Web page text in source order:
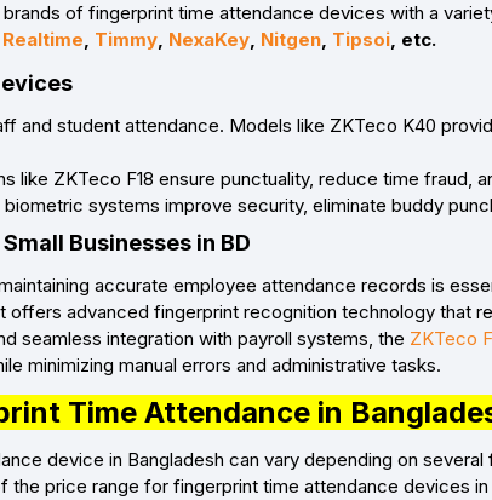
of fingerprint time attendance devices with a
Realtime, Timmy, NexaKey, Nitgen, Tipsoi, etc.
and student attendance. Models like ZKTeco K40
like ZKTeco F18 ensure punctuality, reduce time fraud,
systems improve security, eliminate buddy
Businesses in BD
accurate employee attendance records is
advanced fingerprint recognition technology that
seamless integration with payroll systems, the ZKTeco
minimizing manual errors and administrative tasks.
Time Attendance in
device in Bangladesh can vary depending on
price range for fingerprint time attendance devices in